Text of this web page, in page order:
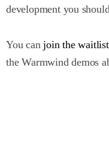
development you
You canjoin the
the Warmwind demos